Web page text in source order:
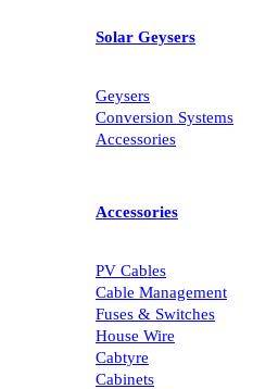
Solar Geysers
Geysers
Conversion Systems
Accessories
Accessories
PV Cables
Cable Management
Fuses & Switches
House Wire
Cabtyre
Cabinets